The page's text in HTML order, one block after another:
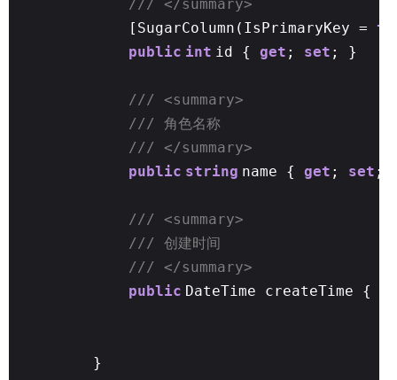
/// </summary>
[SugarColumn(IsPrimaryKey =
public int id { get ; set ; }
/// <summary>
/// 角色名称
/// </summary>
public string name { get ; set ;
/// <summary>
/// 创建时间
/// </summary>
public DateTime createTime {
}